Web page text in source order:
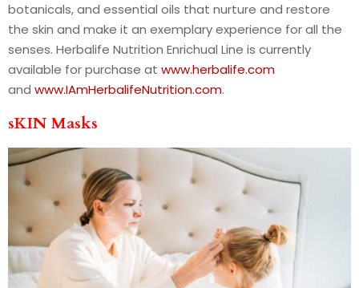
botanicals, and essential oils that nurture and restore
the skin and make it an exemplary experience for all the
senses. Herbalife Nutrition Enrichual Line is currently
available for purchase at www.herbalife.com
and www.IAmHerbalifeNutrition.com.
sKIN Masks